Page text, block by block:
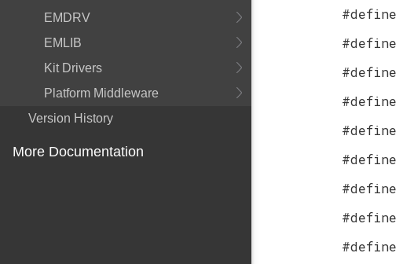
EMDRV
EMLIB
Kit Drivers
Platform Middleware
Version History
More Documentation
#define
#define
#define
#define
#define
#define
#define
#define
#define